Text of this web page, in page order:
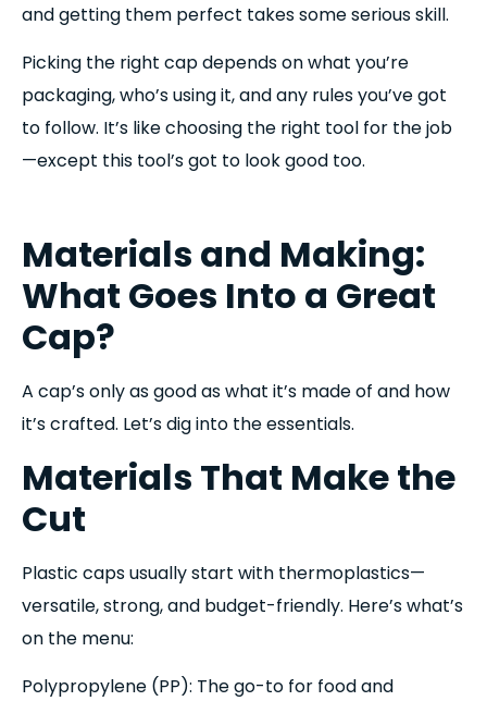
and getting them perfect takes some serious skill.
Picking the right cap depends on what you’re
packaging, who’s using it, and any rules you’ve got
to follow. It’s like choosing the right tool for the job
—except this tool’s got to look good too.
Materials and Making:
What Goes Into a Great
Cap?
A cap’s only as good as what it’s made of and how
it’s crafted. Let’s dig into the essentials.
Materials That Make the
Cut
Plastic caps usually start with thermoplastics—
versatile, strong, and budget-friendly. Here’s what’s
on the menu:
Polypropylene (PP): The go-to for food and